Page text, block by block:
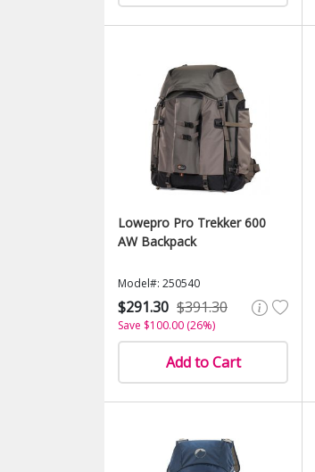
Lowepro Pro Trekker 600
AW Backpack
Model#: 250540
$291.30 $391.30
Save $100.00 (26%)
Add to Cart